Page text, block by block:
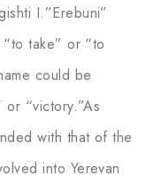
I.”Erebuni”
take” or “to
could be
“victory.”As
with that of the
into Yerevan